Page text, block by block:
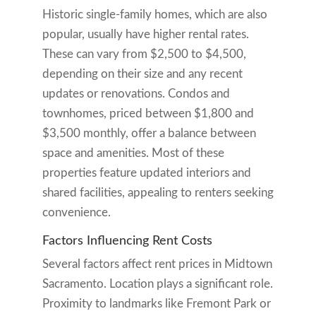
Historic single-family homes, which are also
popular, usually have higher rental rates.
These can vary from $2,500 to $4,500,
depending on their size and any recent
updates or renovations. Condos and
townhomes, priced between $1,800 and
$3,500 monthly, offer a balance between
space and amenities. Most of these
properties feature updated interiors and
shared facilities, appealing to renters seeking
convenience.
Factors Influencing Rent Costs
Several factors affect rent prices in Midtown
Sacramento. Location plays a significant role.
Proximity to landmarks like Fremont Park or